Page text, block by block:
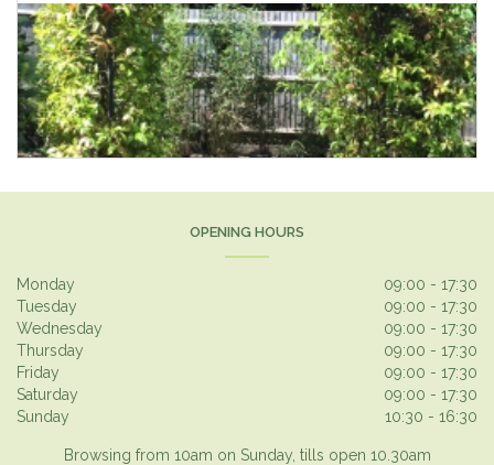
OPENING HOURS
Monday
09:00 - 17:30
Tuesday
09:00 - 17:30
Wednesday
09:00 - 17:30
Thursday
09:00 - 17:30
Friday
09:00 - 17:30
Saturday
09:00 - 17:30
Sunday
10:30 - 16:30
Browsing from 10am on Sunday, tills open 10.30am